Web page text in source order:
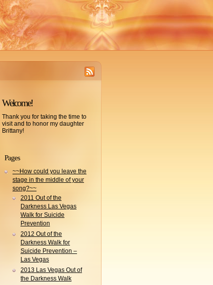
Welcome!
Thank you for taking the time to
visit and to honor my daughter
Brittany!
Pages
~~How could you leave the
stage in the middle of your
song?~~
2011 Out of the
Darkness Las Vegas
Walk for Suicide
Prevention
2012 Out of the
Darkness Walk for
Suicide Prevention –
Las Vegas
2013 Las Vegas Out of
the Darkness Walk